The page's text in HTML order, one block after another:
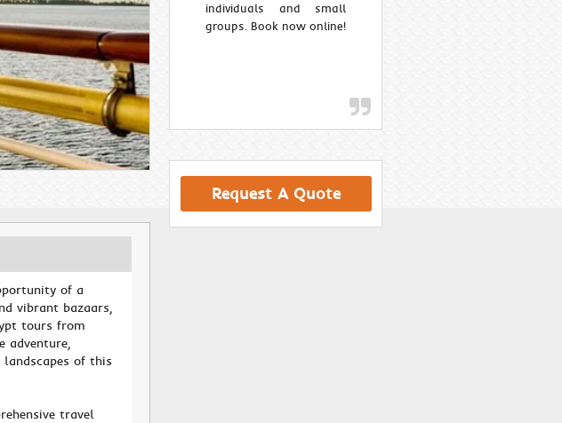
individuals and small
groups. Book now online!
of a
vibrant bazaars,
tours from
adventure,
of this
travel
Request A Quote